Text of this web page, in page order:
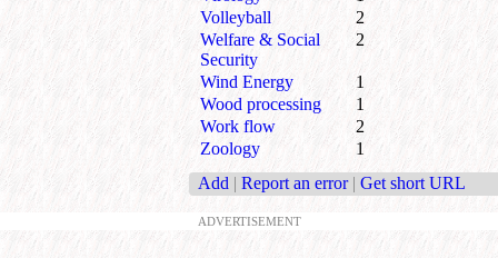
Volleyball
2
Welfare & Social
Security
2
Wind Energy
1
Wood processing
1
Work flow
2
Zoology
1
Add | Report an error | Get short URL
ADVERTISEMENT